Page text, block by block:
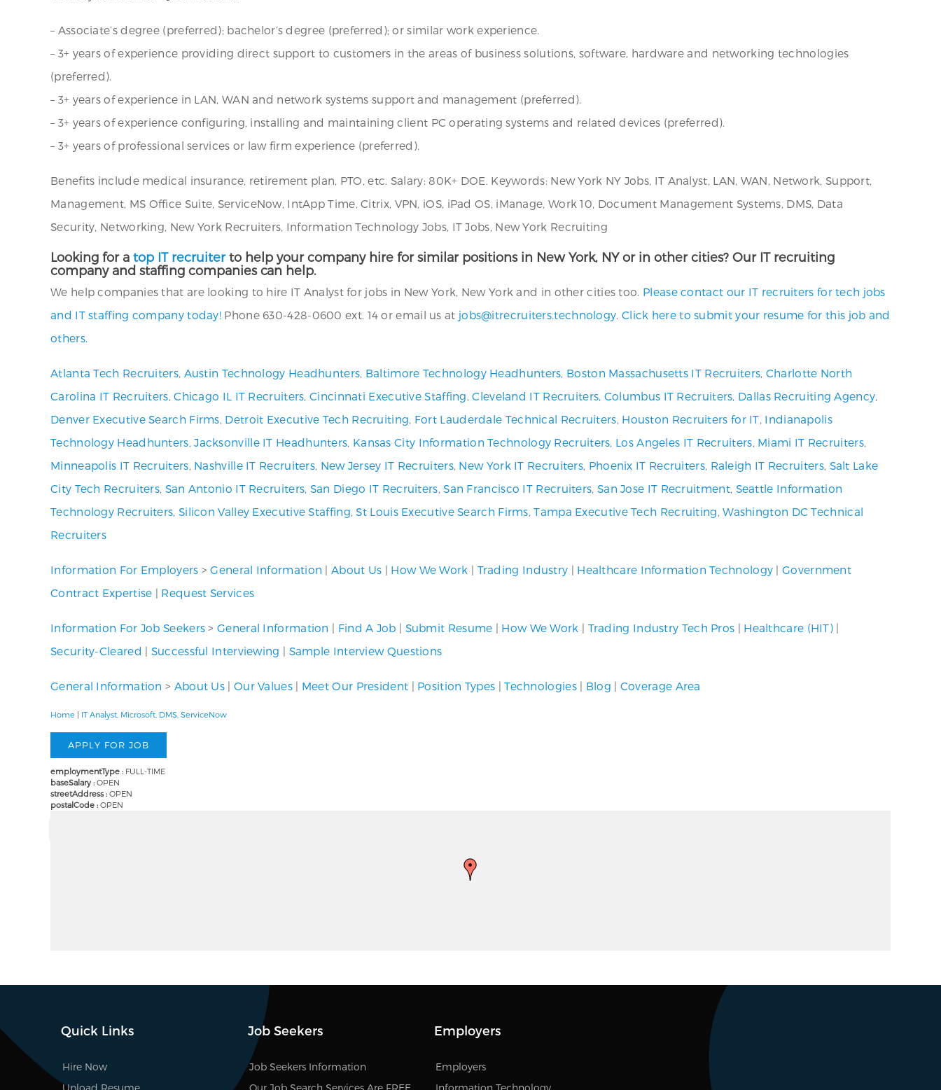
– Associate’s degree (preferred); bachelor’s degree (preferred); or similar work experience.
– 3+ years of experience providing direct support to customers in the areas of business solutions, software, hardware and networking technologies
(preferred).
– 3+ years of experience in LAN, WAN and network systems support and management (preferred).
– 3+ years of experience configuring, installing and maintaining client PC operating systems and related devices (preferred).
– 3+ years of professional services or law firm experience (preferred).
Benefits include medical insurance, retirement plan, PTO, etc. Salary: 80K+ DOE. Keywords: New York NY Jobs, IT Analyst, LAN, WAN, Network, Support,
Management, MS Office Suite, ServiceNow, IntApp Time, Citrix, VPN, iOS, iPad OS, iManage, Work 10, Document Management Systems, DMS, Data
Security, Networking, New York Recruiters, Information Technology Jobs, IT Jobs, New York Recruiting
Looking for a top IT recruiterto help your company hire for similar positions in New York, NY or in other cities? Our IT recruiting
company and staffing companies can help.
We help companies that are looking to hire IT Analyst for jobs in New York, New York and in other cities too. Please contact our IT recruiters for tech jobs
and IT staffing company today! Phone 630-428-0600 ext. 14 or email us at jobs@itrecruiters.technology. Click here to submit your resume for this job and
others.
Atlanta Tech Recruiters, Austin Technology Headhunters, Baltimore Technology Headhunters, Boston Massachusetts IT Recruiters, Charlotte North
Carolina IT Recruiters,Chicago IL IT Recruiters,Cincinnati Executive Staffing,Cleveland IT Recruiters, Columbus IT Recruiters, Dallas Recruiting Agency,
Denver Executive Search Firms, Detroit Executive Tech Recruiting, Fort Lauderdale Technical Recruiters, Houston Recruiters for IT, Indianapolis
Technology Headhunters,Jacksonville IT Headhunters, Kansas City Information Technology Recruiters, Los Angeles IT Recruiters, Miami IT Recruiters,
Minneapolis IT Recruiters, Nashville IT Recruiters, New Jersey IT Recruiters, New York IT Recruiters, Phoenix IT Recruiters, Raleigh IT Recruiters, Salt Lake
City Tech Recruiters, San Antonio IT Recruiters, San Diego IT Recruiters,San Francisco IT Recruiters, San Jose IT Recruitment, Seattle Information
Technology Recruiters, Silicon Valley Executive Staffing,St Louis Executive Search Firms,Tampa Executive Tech Recruiting,Washington DC Technical
Recruiters
Information For Employers >General Information |About Us | How We Work | Trading Industry | Healthcare Information Technology |Government
Contract Expertise | Request Services
Information For Job Seekers >General Information | Find A Job | Submit Resume | How We Work | Trading Industry Tech Pros | Healthcare (HIT) |
Security-Cleared | Successful Interviewing | Sample Interview Questions
General Information > About Us | Our Values| Meet Our President | Position Types |Technologies| Blog | Coverage Area
Home | IT Analyst, Microsoft, DMS, ServiceNow
employmentType : FULL-TIME
baseSalary : OPEN
streetAddress : OPEN
postalCode : OPEN
Quick Links
Hire Now
Job Seekers
Job Seekers Information
Employers
Employers